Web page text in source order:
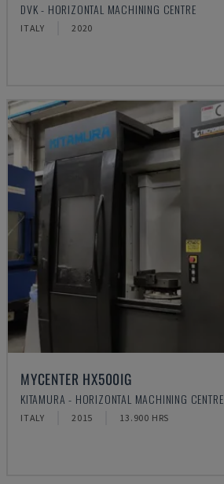
DVK - HORIZONTAL MACHINING CENTRE
ITALY 2020
MYCENTER HX500IG
KITAMURA - HORIZONTAL MACHINING CENTRE
ITALY 2015 13.900 HRS